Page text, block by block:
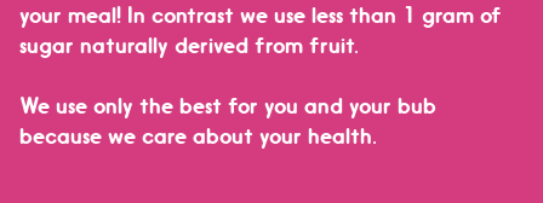
your meal! In contrast we use less than 1 gram of
sugar naturally derived from fruit.
We use only the best for you and your bub
because we care about your health.